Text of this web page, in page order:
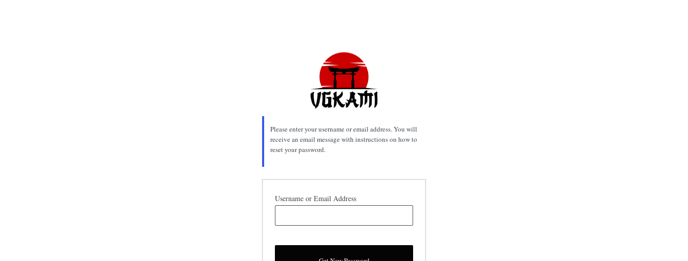
Please enter your username or email address. You will
receive an email message with instructions on how to
reset your password.
Username or Email Address